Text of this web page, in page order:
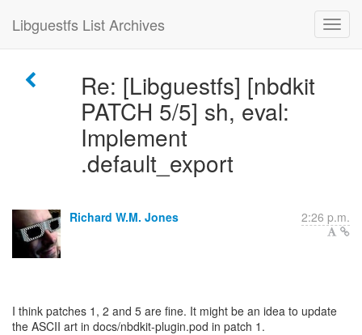
Libguestfs List Archives
Re: [Libguestfs] [nbdkit
PATCH 5/5] sh, eval:
Implement
.default_export
Richard W.M. Jones 2:26 p.m.
I think patches 1, 2 and 5 are fine. It might be an idea to update
the ASCII art in docs/nbdkit-plugin.pod in patch 1.